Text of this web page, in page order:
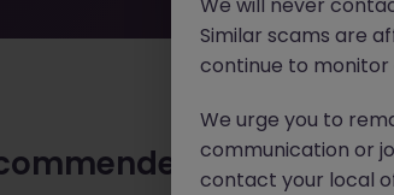
jobs for you
Similar scams are
continue to
We urge you to
communication or
contact your local